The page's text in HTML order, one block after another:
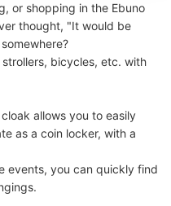
coin locker
or shopping in the Ebuno
thought, "It would be
bicycles, etc. with
allows you to easily
as a coin locker, with a
events, you can quickly find